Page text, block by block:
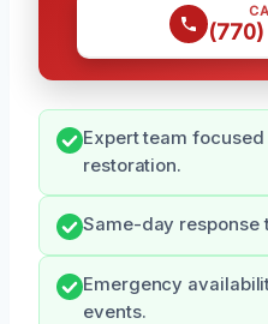
Expert team
restoration.
Same-day response
Emergency
events.